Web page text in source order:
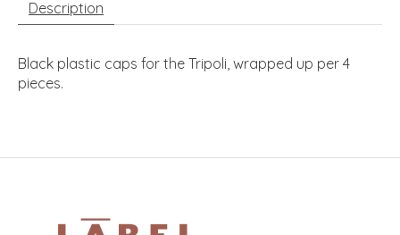
Description
Black plastic caps for the Tripoli, wrapped up per 4
pieces.